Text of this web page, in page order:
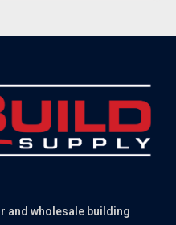
and wholesale building